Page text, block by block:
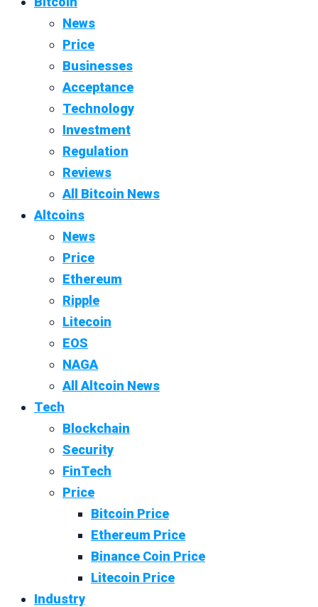
News
Price
Businesses
Acceptance
Technology
Investment
Regulation
Reviews
All Bitcoin News
Altcoins
News
Price
Ethereum
Ripple
Litecoin
EOS
NAGA
All Altcoin News
Tech
Blockchain
Security
FinTech
Price
Bitcoin Price
Ethereum Price
Binance Coin Price
Litecoin Price
Industry